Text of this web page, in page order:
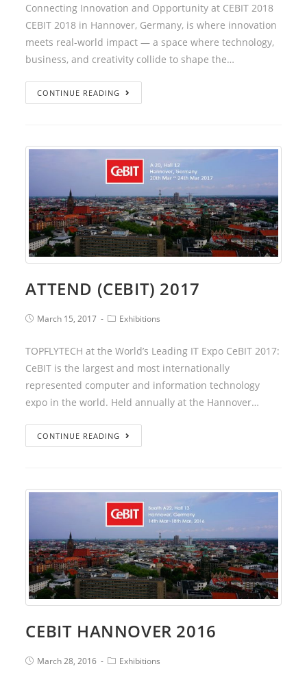
Connecting Innovation and Opportunity at CEBIT 2018
CEBIT 2018 in Hannover, Germany, is where innovation
meets real-world impact — a space where technology,
business, and creativity collide to shape the…
CONTINUE READING
ATTEND (CEBIT) 2017
March 15, 2017 Exhibitions
TOPFLYTECH at the World’s Leading IT Expo CeBIT 2017:
CeBIT is the largest and most internationally
represented computer and information technology
expo in the world. Held annually at the Hannover…
CONTINUE READING
CEBIT HANNOVER 2016
March 28, 2016 Exhibitions